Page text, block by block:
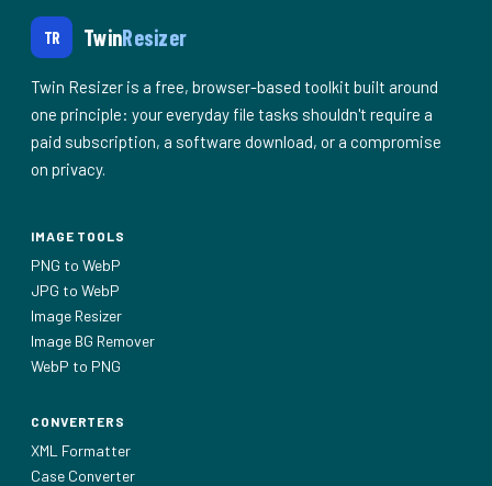
TR TwinResizer
Twin Resizer is a free, browser-based toolkit built around
one principle: your everyday file tasks shouldn't require a
paid subscription, a software download, or a compromise
on privacy.
IMAGE TOOLS
PNG to WebP
JPG to WebP
Image Resizer
Image BG Remover
WebP to PNG
CONVERTERS
XML Formatter
Case Converter